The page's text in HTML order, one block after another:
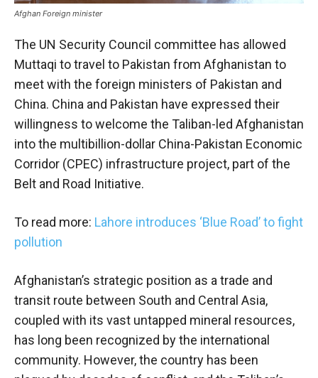
Afghan Foreign minister
The UN Security Council committee has allowed
Muttaqi to travel to Pakistan from Afghanistan to
meet with the foreign ministers of Pakistan and
China. China and Pakistan have expressed their
willingness to welcome the Taliban-led Afghanistan
into the multibillion-dollar China-Pakistan Economic
Corridor (CPEC) infrastructure project, part of the
Belt and Road Initiative.
To read more: Lahore introduces ‘Blue Road’ to fight
pollution
Afghanistan’s strategic position as a trade and
transit route between South and Central Asia,
coupled with its vast untapped mineral resources,
has long been recognized by the international
community. However, the country has been